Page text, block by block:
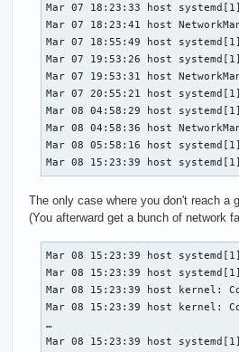
Mar 07 18:23:33 host
Mar 07 18:23:41 host
Mar 07 18:55:49 host
Mar 07 19:53:26 host
Mar 07 19:53:31 host
Mar 07 20:55:21 host
Mar 08 04:58:29 host
Mar 08 04:58:36 host
Mar 08 05:58:16 host
Mar 08 15:23:39 host
The only case where you don't reach a
(You afterward get a bunch of network
Mar 08 15:23:39 host
Mar 08 15:23:39 host
Mar 08 15:23:39 host kernel:
Mar 08 15:23:39 host kernel:
…
Mar 08 15:23:39 host